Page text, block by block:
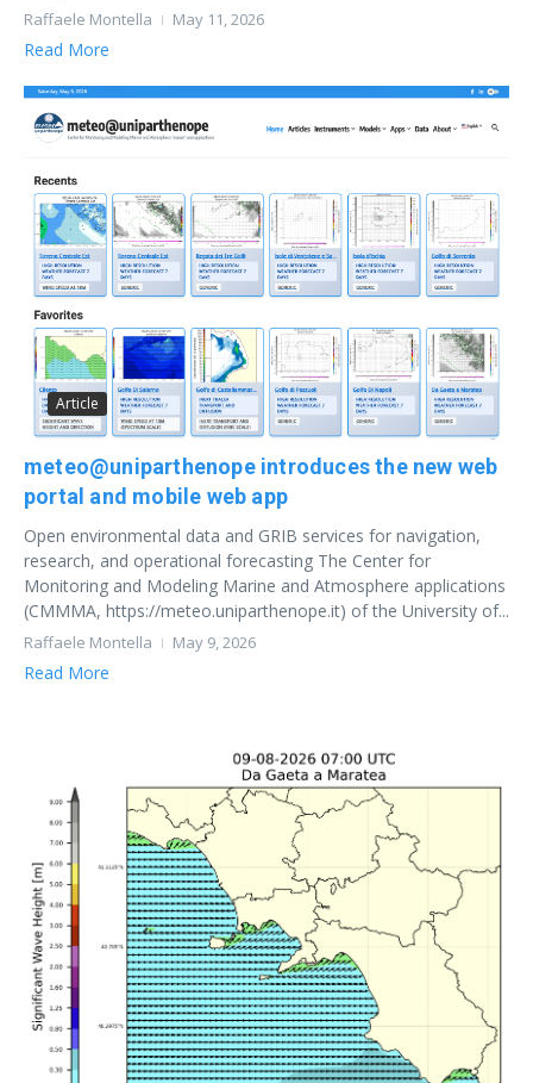
Raffaele Montella May 11, 2026
Read More
Article
meteo@uniparthenope introduces the new web
portal and mobile web app
Open environmental data and GRIB services for navigation,
research, and operational forecasting The Center for
Monitoring and Modeling Marine and Atmosphere applications
(CMMMA, https://meteo.uniparthenope.it) of the University of...
Raffaele Montella May 9, 2026
Read More